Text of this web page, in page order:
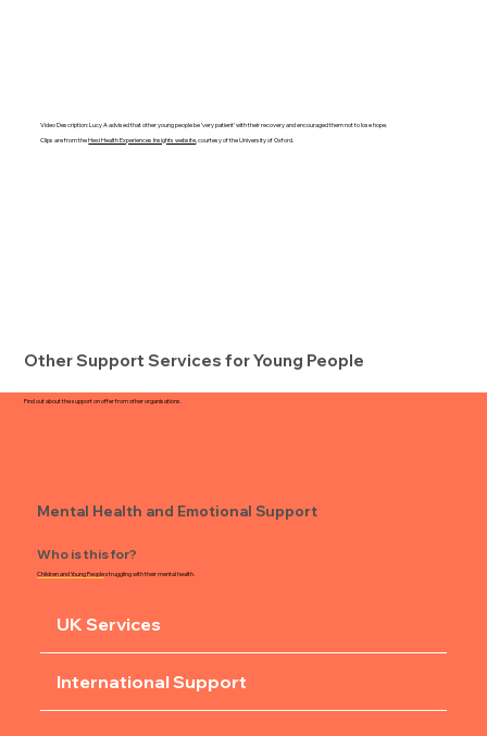
Mental Health and Emotional Support
Who is this for?
Children and Young Peoplestruggling with their mental health.
UK Services
International Support
Video Description: Lucy A advised that other young people be 'very patient' with their recovery and encouraged them not to lose hope.
Clips are from theHexi Health Experiences Insights website , courtesy of the University of Oxford.
Other Support Services for Young People
Find out about the support on offer from other organisations.